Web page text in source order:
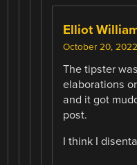
Elliot
October 20,
The tipster
elaborations
and it got
post.
I think I